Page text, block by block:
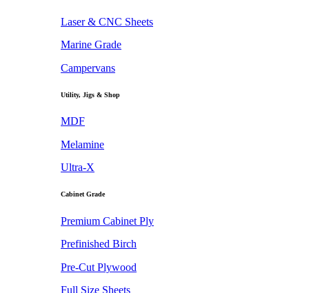
Laser & CNC Sheets
Marine Grade
Campervans
Utility, Jigs & Shop
MDF
Melamine
Ultra-X
Cabinet Grade
Premium Cabinet Ply
Prefinished Birch
Pre-Cut Plywood
Full Size Sheets